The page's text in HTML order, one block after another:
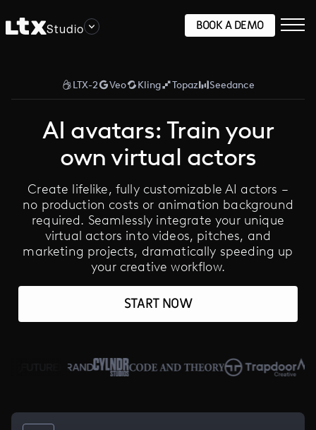
Studio BOOK A DEMO
LTX-2 Veo Kling Topaz Seedance
AI avatars: Train your
own virtual actors
Create lifelike, fully customizable AI actors –
no production costs or animation background
required. Seamlessly integrate your unique
virtual actors into videos, pitches, and
marketing projects, dramatically speeding up
your creative workflow.
START NOW